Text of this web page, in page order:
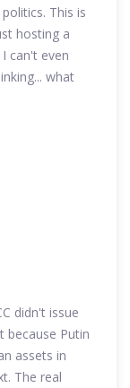
This is
hosting a
can't even
what
didn't issue
because Putin
assets in
The real